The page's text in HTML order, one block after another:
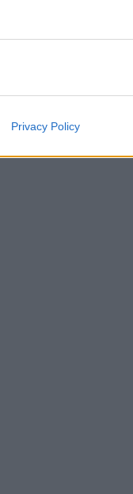
Privacy Policy